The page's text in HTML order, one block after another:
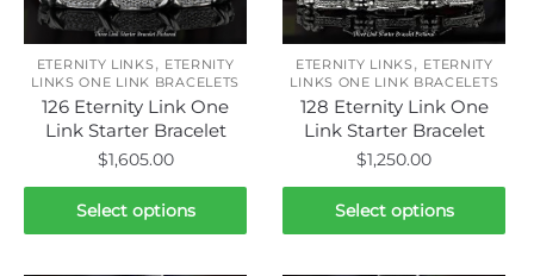
ETERNITY LINKS, ETERNITY
LINKS ONE LINK BRACELETS
126 Eternity Link One
Link Starter Bracelet
$1,605.00
Select options
This
product
ETERNITY LINKS, ETERNITY
LINKS ONE LINK BRACELETS
128 Eternity Link One
Link Starter Bracelet
$1,250.00
Select options
This
product